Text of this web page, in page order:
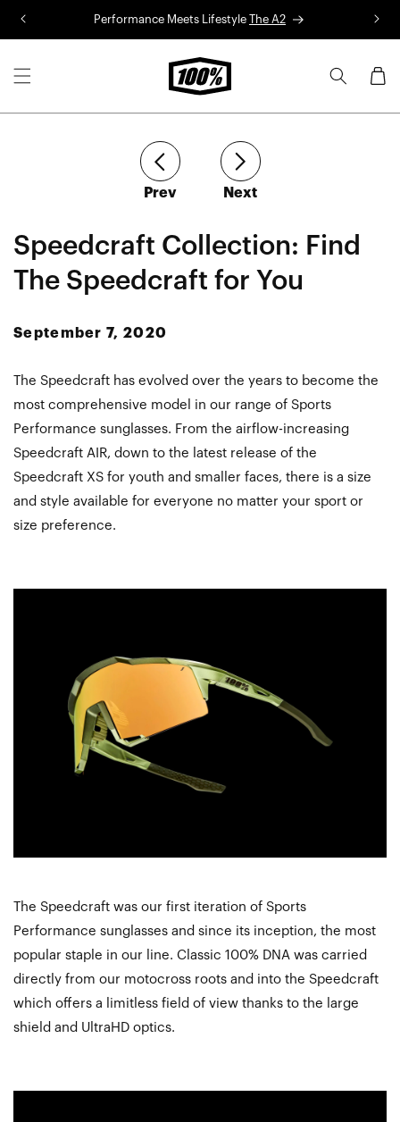
Performance Meets Lifestyle The A2
Cart
Speedcraft Collection: Find
The Speedcraft for You
September 7, 2020
Prevarticle Nextarticle
The Speedcraft has evolved over the years to become the
most comprehensive model in our range of Sports
Performance sunglasses. From the airflow-increasing
Speedcraft AIR, down to the latest release of the
Speedcraft XS for youth and smaller faces, there is a size
and style available for everyone no matter your sport or
size preference.
The Speedcraft was our first iteration of Sports
Performance sunglasses and since its inception, the most
popular staple in our line. Classic 100% DNA was carried
directly from our motocross roots and into the Speedcraft
which offers a limitless field of view thanks to the large
shield and UltraHD optics.